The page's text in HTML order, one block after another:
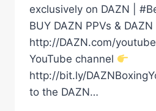
exclusively on DAZN |
BUY DAZN PPVs & DAZN
http://DAZN.com/
YouTube channel
http://bit.ly/
to the DAZN…